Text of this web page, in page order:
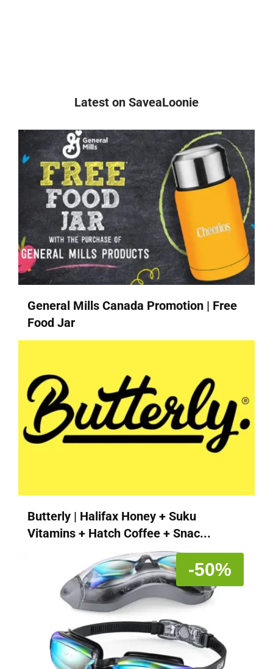
Latest on SaveaLoonie
General Mills Canada Promotion | Free
Food Jar
Butterly | Halifax Honey + Suku
Vitamins + Hatch Coffee + Snac...
-50%